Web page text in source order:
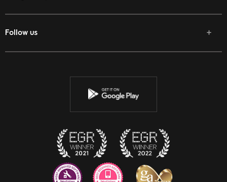
Follow us
Facebook